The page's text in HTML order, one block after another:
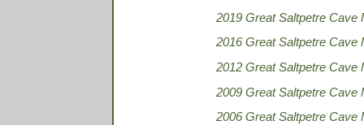
2019 Great Saltpetre Cave
2016 Great Saltpetre Cave
2012 Great Saltpetre Cave
2009 Great Saltpetre Cave
2006 Great Saltpetre Cave